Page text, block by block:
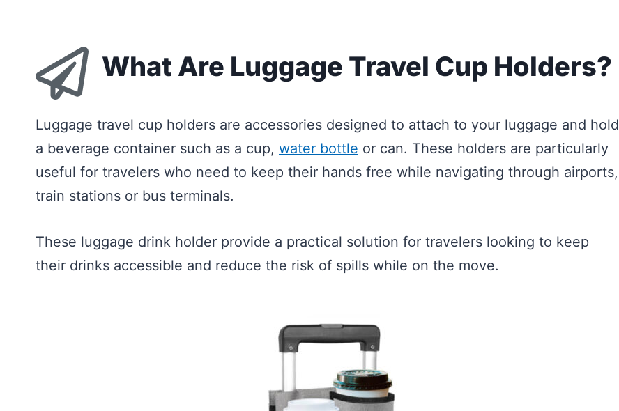
What Are Luggage Travel Cup Holders?
Luggage travel cup holders are accessories designed to attach to your luggage and hold
a beverage container such as a cup, water bottle or can. These holders are particularly
useful for travelers who need to keep their hands free while navigating through airports,
train stations or bus terminals.
These luggage drink holder provide a practical solution for travelers looking to keep
their drinks accessible and reduce the risk of spills while on the move.